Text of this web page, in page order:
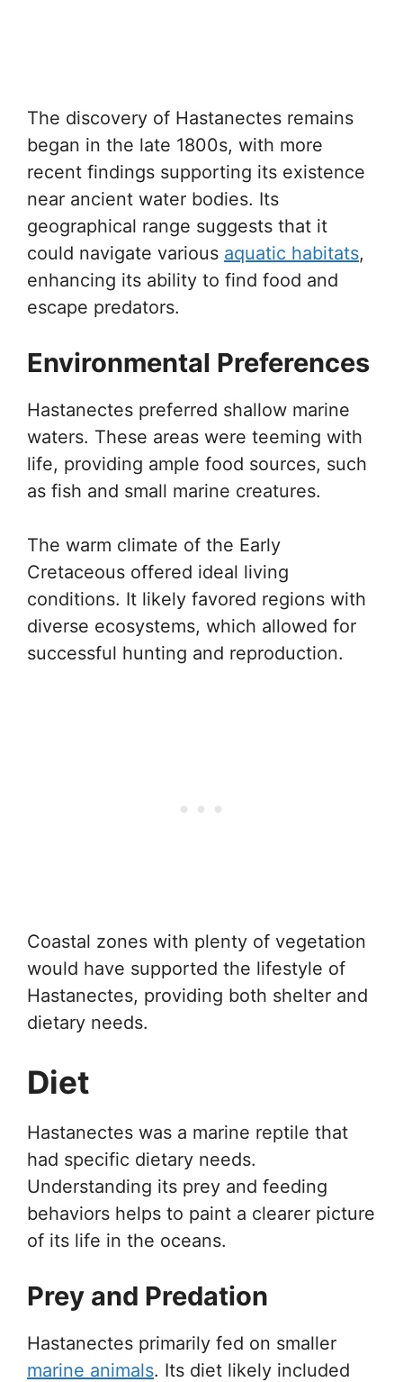
The discovery of Hastanectes remains
began in the late 1800s, with more
recent findings supporting its existence
near ancient water bodies. Its
geographical range suggests that it
could navigate various aquatic habitats,
enhancing its ability to find food and
escape predators.
Environmental Preferences
Hastanectes preferred shallow marine
waters. These areas were teeming with
life, providing ample food sources, such
as fish and small marine creatures.
The warm climate of the Early
Cretaceous offered ideal living
conditions. It likely favored regions with
diverse ecosystems, which allowed for
successful hunting and reproduction.
Coastal zones with plenty of vegetation
would have supported the lifestyle of
Hastanectes, providing both shelter and
dietary needs.
Diet
Hastanectes was a marine reptile that
had specific dietary needs.
Understanding its prey and feeding
behaviors helps to paint a clearer picture
of its life in the oceans.
Prey and Predation
Hastanectes primarily fed on smaller
marine animals. Its diet likely included